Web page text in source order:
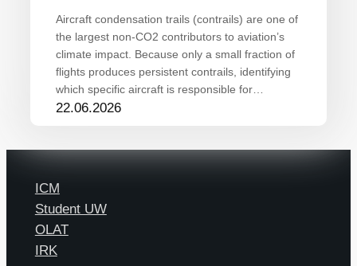
Aircraft condensation trails (contrails) are one of
the largest non-CO2 contributors to aviation’s
climate impact. Because only a small fraction of
flights produces persistent contrails, identifying
which specific aircraft is responsible for…
22.06.2026
ICM
Student UW
OLAT
IRK